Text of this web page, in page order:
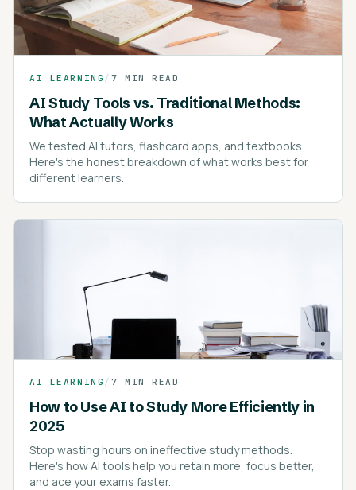
AI LEARNING / 7 MIN READ
AI Study Tools vs. Traditional Methods:
What Actually Works
We tested AI tutors, flashcard apps, and textbooks.
Here's the honest breakdown of what works best for
different learners.
AI LEARNING / 7 MIN READ
How to Use AI to Study More Efficiently in
2025
Stop wasting hours on ineffective study methods.
Here's how AI tools help you retain more, focus better,
and ace your exams faster.